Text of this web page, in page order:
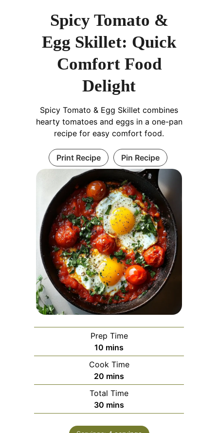
Spicy Tomato &
Egg Skillet: Quick
Comfort Food
Delight
Spicy Tomato & Egg Skillet combines
hearty tomatoes and eggs in a one-pan
recipe for easy comfort food.
Print Recipe Pin Recipe
Prep Time
10 minutes
mins
Cook Time
20 minutes
mins
Total Time
30 minutes
mins